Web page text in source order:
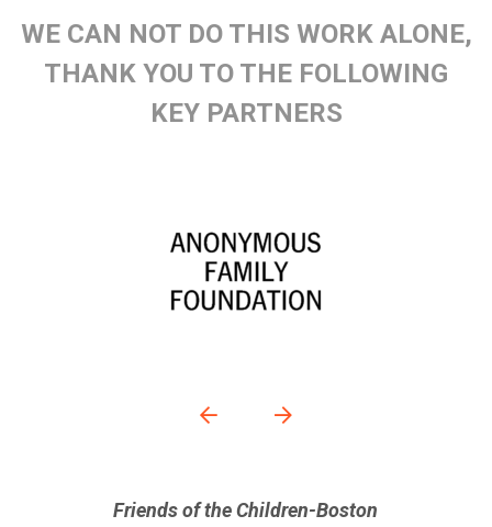
WE CAN NOT DO THIS WORK ALONE,
THANK YOU TO THE FOLLOWING
KEY PARTNERS
Friends of the Children-Boston